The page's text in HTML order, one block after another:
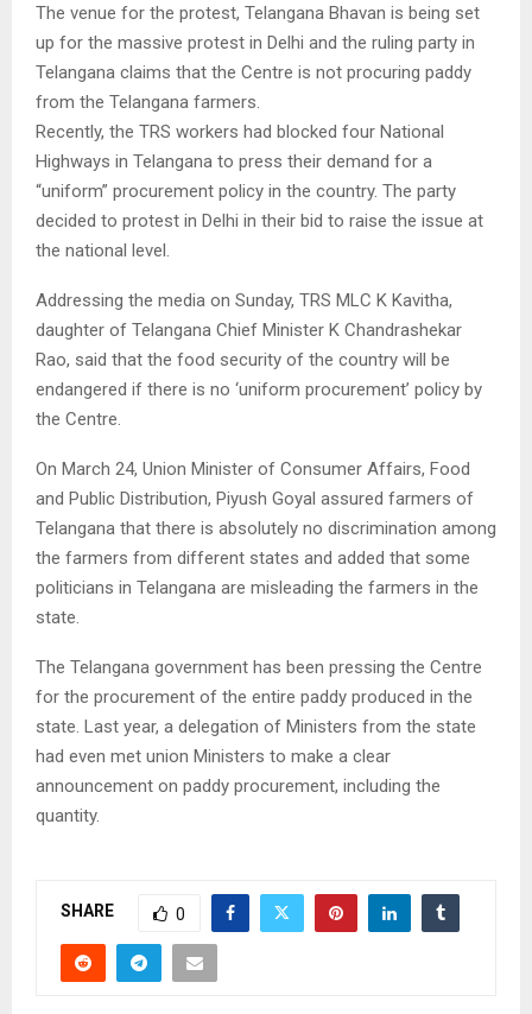
The venue for the protest, Telangana Bhavan is being set
up for the massive protest in Delhi and the ruling party in
Telangana claims that the Centre is not procuring paddy
from the Telangana farmers.
Recently, the TRS workers had blocked four National
Highways in Telangana to press their demand for a
“uniform” procurement policy in the country. The party
decided to protest in Delhi in their bid to raise the issue at
the national level.
Addressing the media on Sunday, TRS MLC K Kavitha,
daughter of Telangana Chief Minister K Chandrashekar
Rao, said that the food security of the country will be
endangered if there is no ‘uniform procurement’ policy by
the Centre.
On March 24, Union Minister of Consumer Affairs, Food
and Public Distribution, Piyush Goyal assured farmers of
Telangana that there is absolutely no discrimination among
the farmers from different states and added that some
politicians in Telangana are misleading the farmers in the
state.
The Telangana government has been pressing the Centre
for the procurement of the entire paddy produced in the
state. Last year, a delegation of Ministers from the state
had even met union Ministers to make a clear
announcement on paddy procurement, including the
quantity.
SHARE 0